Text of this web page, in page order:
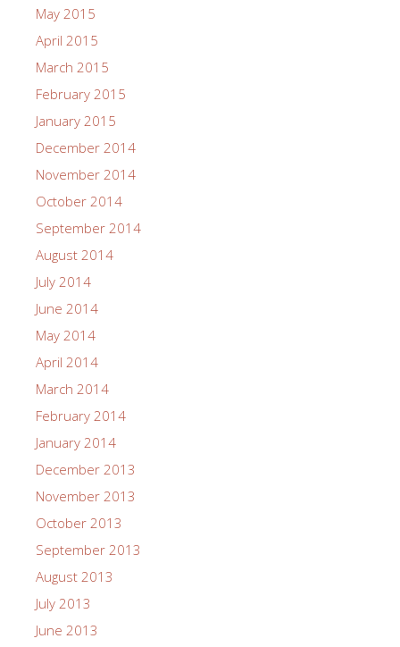
May 2015
April 2015
March 2015
February 2015
January 2015
December 2014
November 2014
October 2014
September 2014
August 2014
July 2014
June 2014
May 2014
April 2014
March 2014
February 2014
January 2014
December 2013
November 2013
October 2013
September 2013
August 2013
July 2013
June 2013